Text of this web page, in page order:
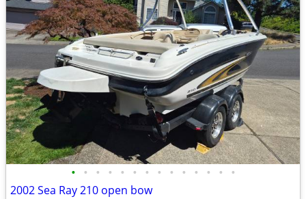
• • • • • • • • • • • • • •
2002 Sea Ray 210 open bow